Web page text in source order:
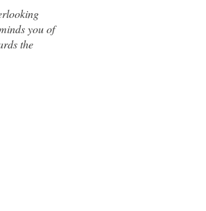
you of
the